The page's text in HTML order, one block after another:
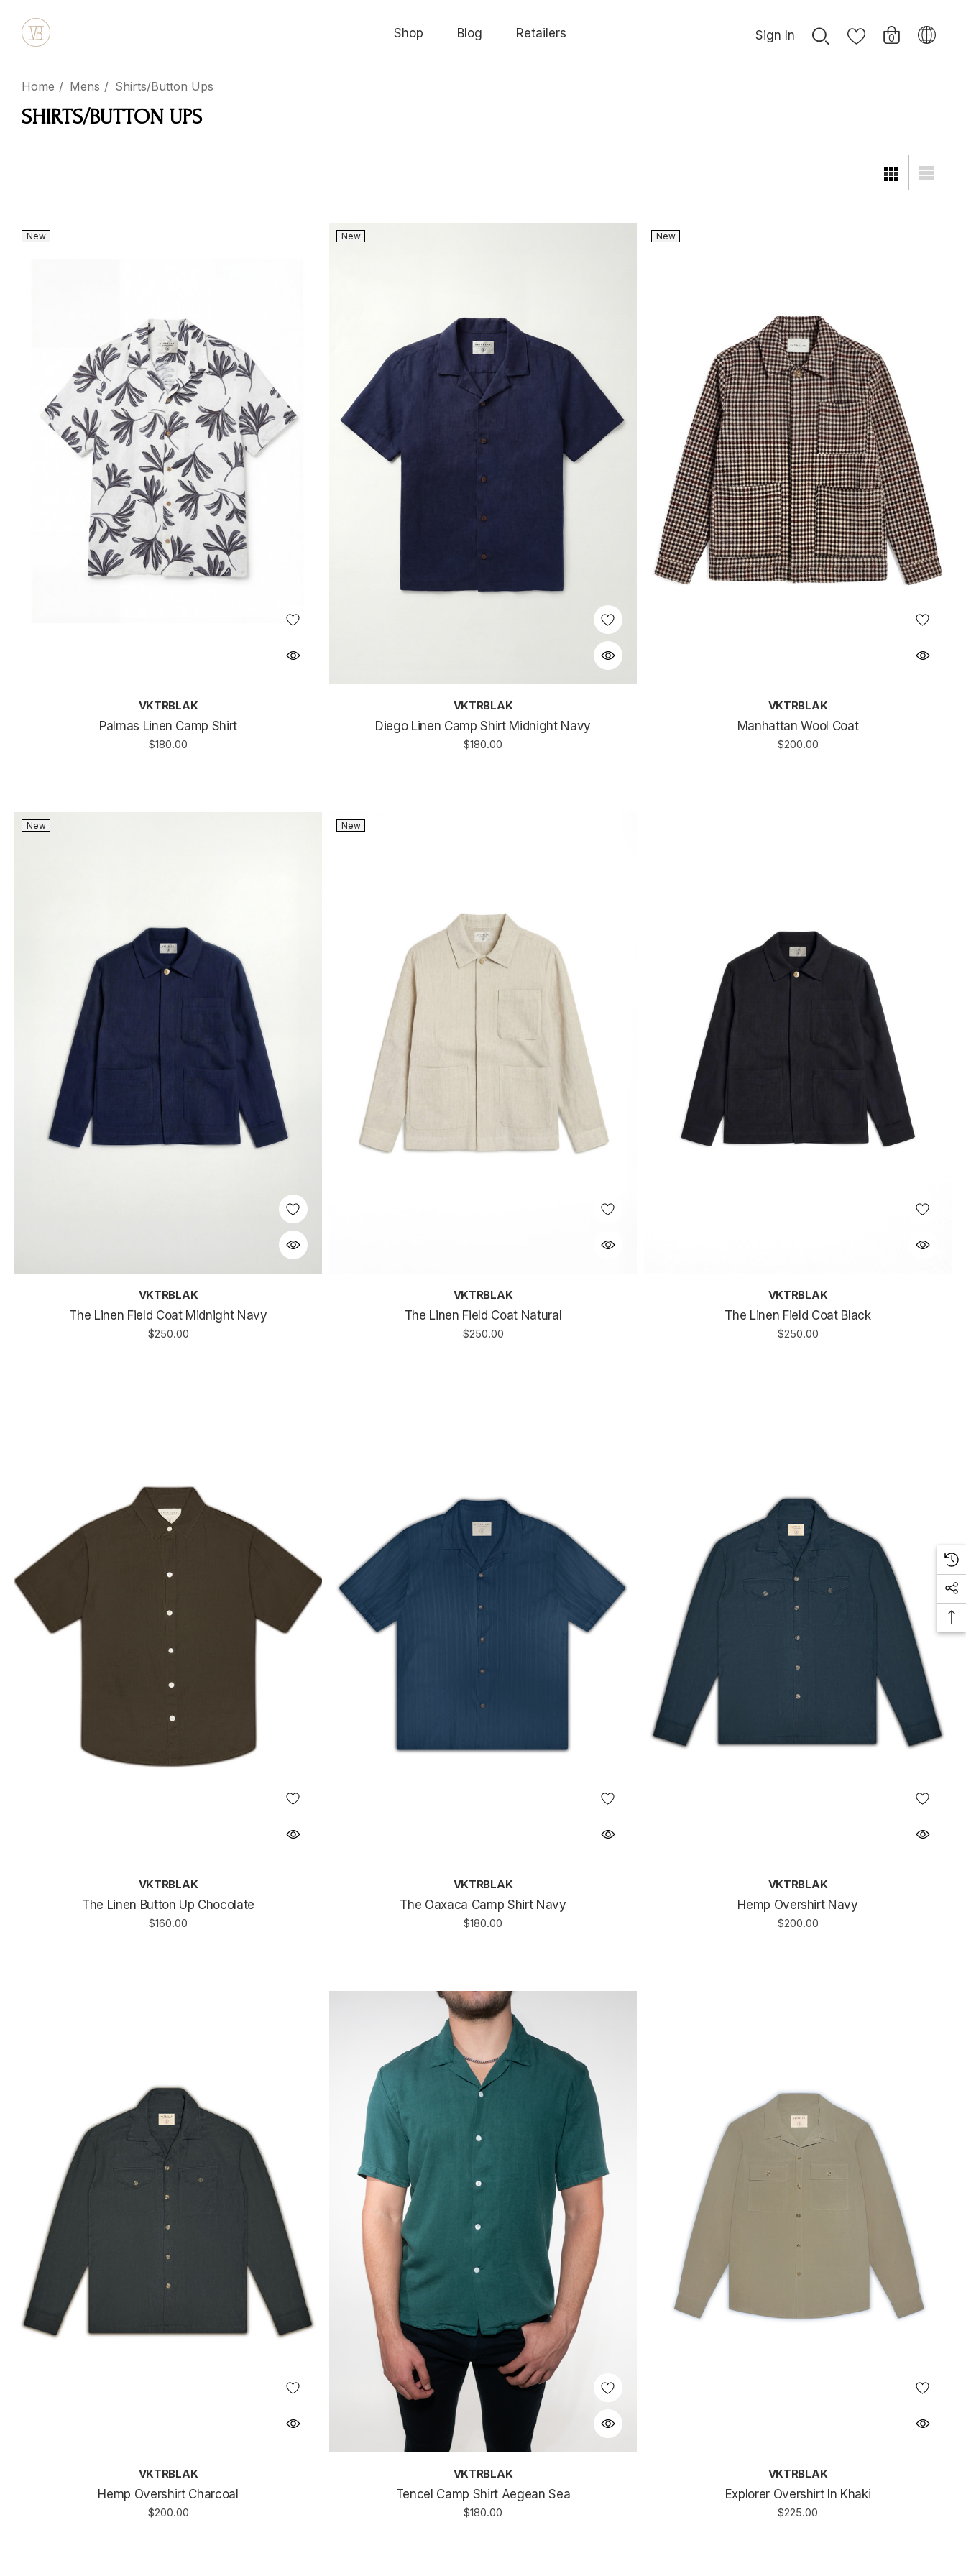
Shop Blog Retailers Sign In 0
Home Mens Shirts/Button Ups
SHIRTS/BUTTON UPS
New
VKTRBLAK
Palmas Linen Camp Shirt
$180.00
New
VKTRBLAK
Diego Linen Camp Shirt Midnight Navy
$180.00
New
VKTRBLAK
Manhattan Wool Coat
$200.00
New
VKTRBLAK
The Linen Field Coat Midnight Navy
$250.00
New
VKTRBLAK
The Linen Field Coat Natural
$250.00
VKTRBLAK
The Linen Field Coat Black
$250.00
VKTRBLAK
The Linen Button Up Chocolate
$160.00
VKTRBLAK
The Oaxaca Camp Shirt Navy
$180.00
VKTRBLAK
Hemp Overshirt Navy
$200.00
VKTRBLAK
Hemp Overshirt Charcoal
$200.00
VKTRBLAK
Tencel Camp Shirt Aegean Sea
$180.00
VKTRBLAK
Explorer Overshirt In Khaki
$225.00